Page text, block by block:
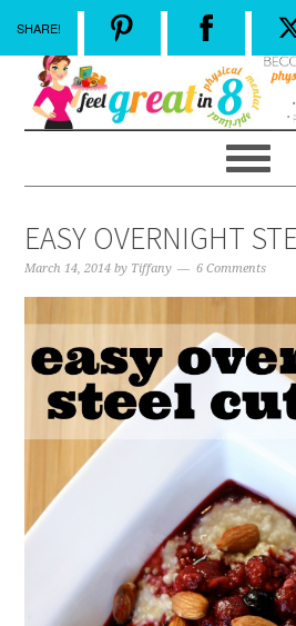
EASY OVERNIGHT
March 14, 2014 by Tiffany 6 Comments
SHARE!